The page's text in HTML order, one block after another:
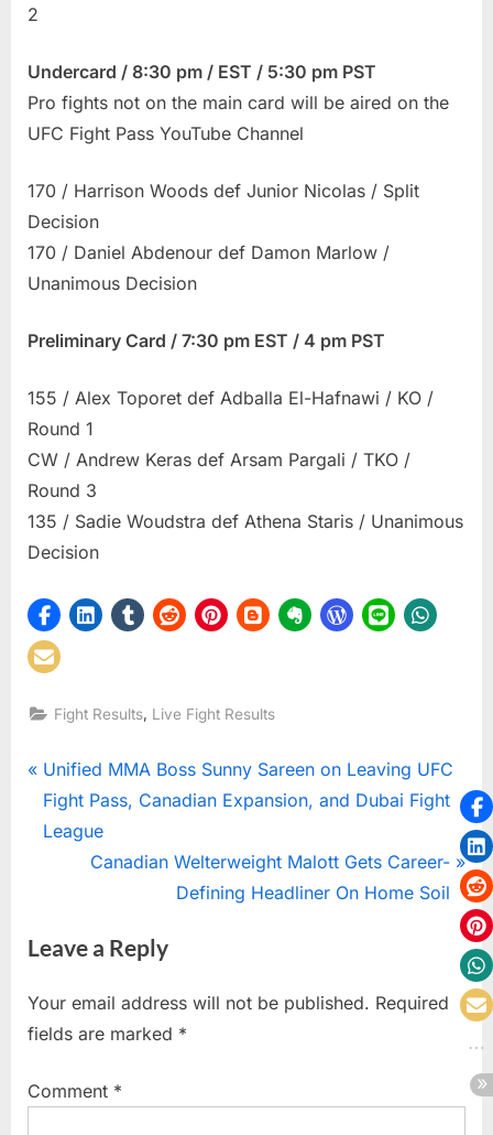
2
Undercard / 8:30 pm / EST / 5:30 pm PST
Pro fights not on the main card will be aired on the
UFC Fight Pass YouTube Channel
170 / Harrison Woods def Junior Nicolas / Split
Decision
170 / Daniel Abdenour def Damon Marlow /
Unanimous Decision
Preliminary Card / 7:30 pm EST / 4 pm PST
155 / Alex Toporet def Adballa El-Hafnawi / KO /
Round 1
CW / Andrew Keras def Arsam Pargali / TKO /
Round 3
135 / Sadie Woudstra def Athena Staris / Unanimous
Decision
Fight Results Live Fight Results
Post
navigation
P
r
e
u
P
o
t
Unified MMA Boss Sunny Sareen on Leaving UFC
Fight Pass, Canadian Expansion, and Dubai Fight
League
N
t
o
s
:
Canadian Welterweight Malott Gets Career-
Defining Headliner On Home Soil
Leave a Reply
Your email address will not be published. Required
fields are marked *
Comment *